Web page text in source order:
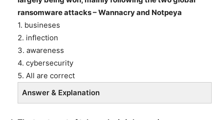
ransomware attacks – Wannacry and Notpeya
1. busineses
2. inflection
3. awareness
4. cybersecurity
5. All are correct
Answer & Explanation